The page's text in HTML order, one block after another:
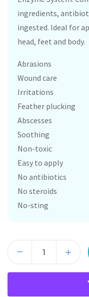
ingredients,
ingested. Ideal for
head, feet and body.
Abrasions
Wound care
Irritations
Feather plucking
Abscesses
Soothing
Non-toxic
Easy to apply
No antibiotics
No steroids
No-sting